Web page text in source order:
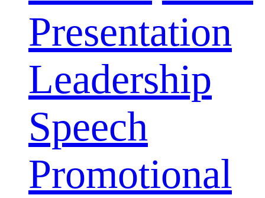
Presentation
Leadership
Speech
Promotional